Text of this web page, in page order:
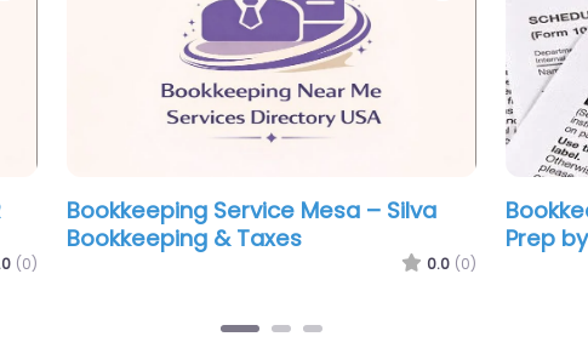
Service Mesa – Pro Tax Bookkeeping Service Mesa –
Servicios Liberty LLC Mesa